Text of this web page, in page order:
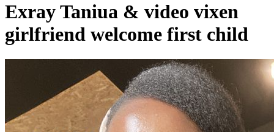
Exray Taniua & video vixen
girlfriend welcome first child